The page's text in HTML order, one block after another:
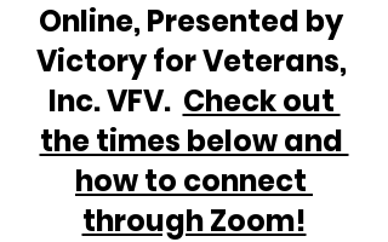
Online, Presented by
Victory for Veterans,
Inc. VFV. Check out
the times below and
how to connect
through Zoom!